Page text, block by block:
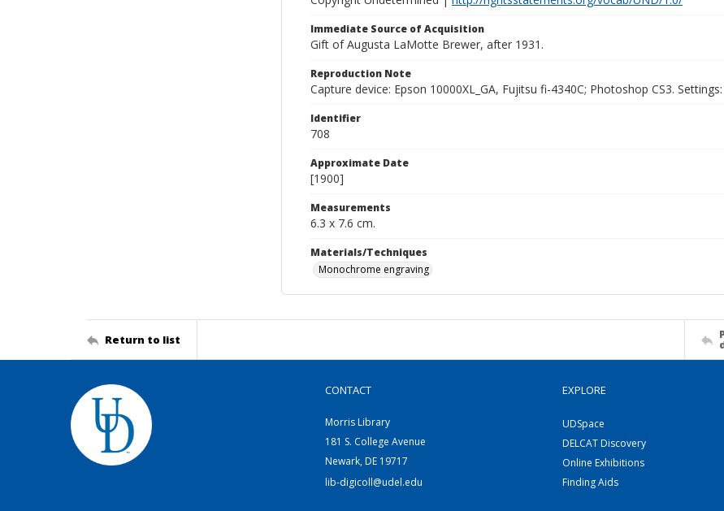
Immediate Source of Acquisition
Gift of Augusta LaMotte Brewer, after 1931.
Reproduction Note
Capture device: Epson 10000XL_GA, Fujitsu fi-4340C; Photoshop CS3.
Identifier
708
Approximate Date
[1900]
Measurements
6.3 x 7.6 cm.
Materials/Techniques
Monochrome engraving
Return to list
CONTACT
Morris Library
181 S. College Avenue
Newark, DE 19717
lib-digicoll@udel.edu
EXPLORE
UDSpace
DELCAT Discovery
Online Exhibitions
Finding Aids